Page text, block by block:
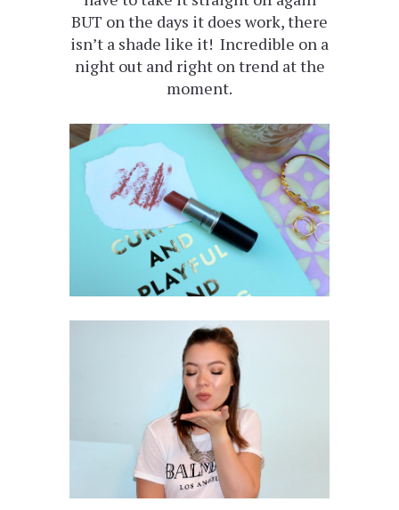
BUT on the days it does work, there
isn’t a shade like it! Incredible on a
night out and right on trend at the
moment.